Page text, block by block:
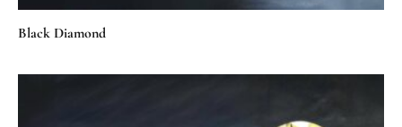
Black Diamond